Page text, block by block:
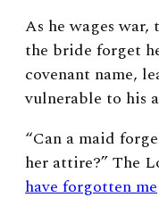
As he wages war,
the bride forget
covenant name,
vulnerable to his
“Can a maid
her attire?” The
have forgotten me